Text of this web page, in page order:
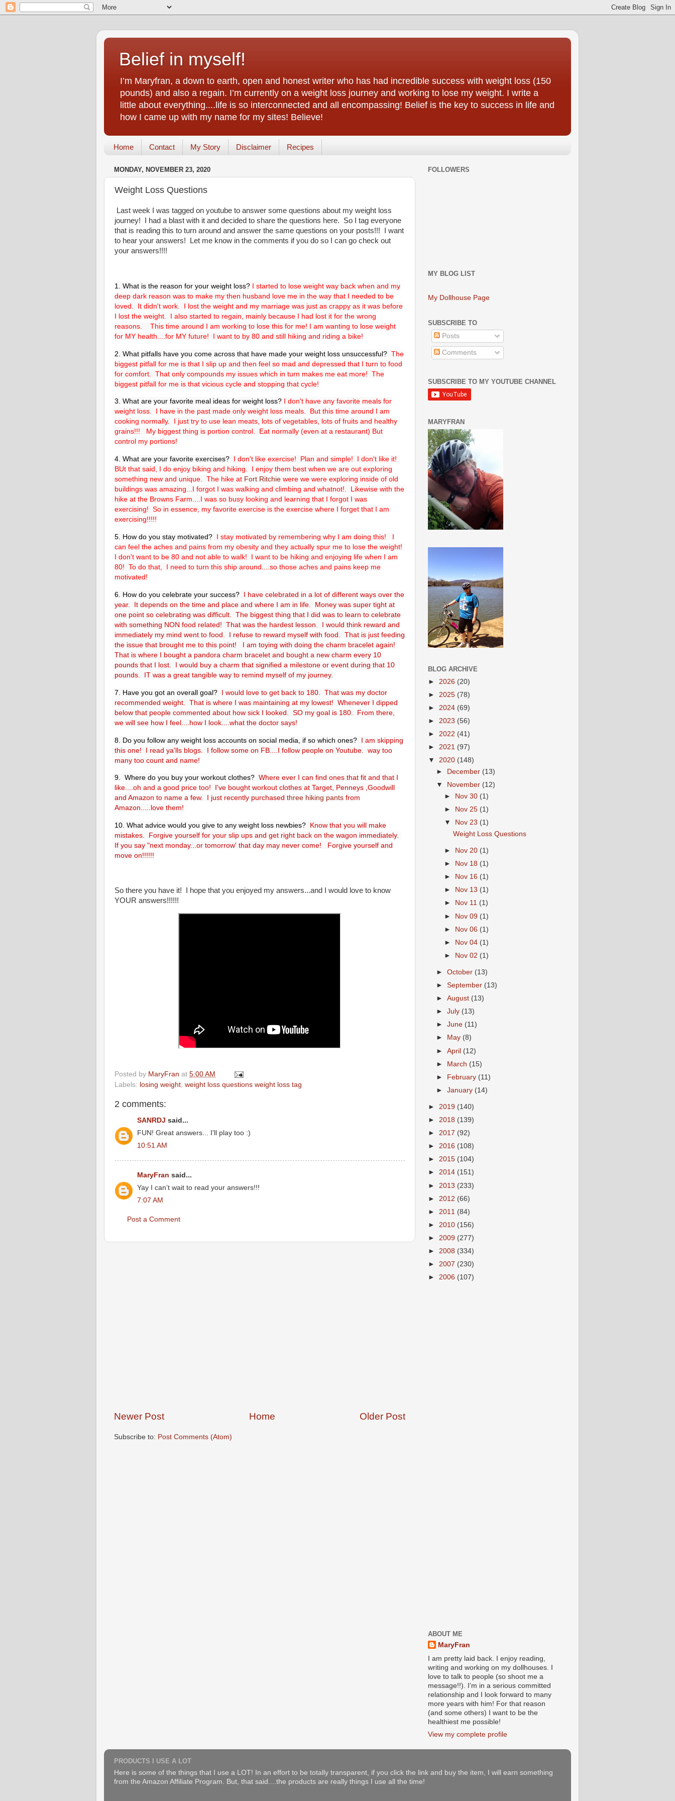
Belief in myself!
I’m Maryfran, a down to earth, open and honest writer who has had incredible success with weight loss (150
pounds) and also a regain. I’m currently on a weight loss journey and working to lose my weight. I write a
little about everything....life is so interconnected and all encompassing! Belief is the key to success in life and
how I came up with my name for my sites! Believe!
Home Contact My Story Disclaimer Recipes
MONDAY, NOVEMBER 23, 2020
Weight Loss Questions
Last week I was tagged on youtube to answer some questions about my weight loss
journey! I had a blast with it and decided to share the questions here. So I tag everyone
that is reading this to turn around and answer the same questions on your posts!!! I want
to hear your answers! Let me know in the comments if you do so I can go check out
your answers!!!!
1. What is the reason for your weight loss? I started to lose weight way back when and my
deep dark reason was to make my then husband love me in the way that I needed to be
loved. It didn't work. I lost the weight and my marriage was just as crappy as it was before
I lost the weight. I also started to regain, mainly because I had lost it for the wrong
reasons. This time around I am working to lose this for me! I am wanting to lose weight
for MY health....for MY future! I want to by 80 and still hiking and riding a bike!
2. What pitfalls have you come across that have made your weight loss unsuccessful? The
biggest pitfall for me is that I slip up and then feel so mad and depressed that I turn to food
for comfort. That only compounds my issues which in turn makes me eat more! The
biggest pitfall for me is that vicious cycle and stopping that cycle!
3. What are your favorite meal ideas for weight loss? I don't have any favorite meals for
weight loss. I have in the past made only weight loss meals. But this time around I am
cooking normally. I just try to use lean meats, lots of vegetables, lots of fruits and healthy
grains!!! My biggest thing is portion control. Eat normally (even at a restaurant) But
control my portions!
4. What are your favorite exercises? I don't like exercise! Plan and simple! I don't like it!
BUt that said, I do enjoy biking and hiking. I enjoy them best when we are out exploring
something new and unique. The hike at Fort Ritchie were we were exploring inside of old
buildings was amazing...I forgot I was walking and climbing and whatnot!. Likewise with the
hike at the Browns Farm....I was so busy looking and learning that I forgot I was
exercising! So in essence, my favorite exercise is the exercise where I forget that I am
exercising!!!!!
5. How do you stay motivated? I stay motivated by remembering why I am doing this! I
can feel the aches and pains from my obesity and they actually spur me to lose the weight!
I don't want to be 80 and not able to walk! I want to be hiking and enjoying life when I am
80! To do that, I need to turn this ship around....so those aches and pains keep me
motivated!
6. How do you celebrate your success? I have celebrated in a lot of different ways over the
year. It depends on the time and place and where I am in life. Money was super tight at
one point so celebrating was difficult. The biggest thing that I did was to learn to celebrate
with something NON food related! That was the hardest lesson. I would think reward and
immediately my mind went to food. I refuse to reward myself with food. That is just feeding
the issue that brought me to this point! I am toying with doing the charm bracelet again!
That is where I bought a pandora charm bracelet and bought a new charm every 10
pounds that I lost. I would buy a charm that signified a milestone or event during that 10
pounds. IT was a great tangible way to remind myself of my journey.
7. Have you got an overall goal? I would love to get back to 180. That was my doctor
recommended weight. That is where I was maintaining at my lowest! Whenever I dipped
below that people commented about how sick I looked. SO my goal is 180. From there,
we will see how I feel....how I look....what the doctor says!
8. Do you follow any weight loss accounts on social media, if so which ones? I am skipping
this one! I read ya'lls blogs. I follow some on FB....I follow people on Youtube. way too
many too count and name!
9. Where do you buy your workout clothes? Where ever I can find ones that fit and that I
like....oh and a good price too! I've bought workout clothes at Target, Penneys ,Goodwill
and Amazon to name a few. I just recently purchased three hiking pants from
Amazon.....love them!
10. What advice would you give to any weight loss newbies? Know that you will make
mistakes. Forgive yourself for your slip ups and get right back on the wagon immediately.
If you say "next monday...or tomorrow' that day may never come! Forgive yourself and
move on!!!!!!
So there you have it! I hope that you enjoyed my answers...and I would love to know
YOUR answers!!!!!!
Posted by MaryFran at 5:00 AM
Labels: losing weight weight loss questions weight loss tag
2 comments:
SANRDJ said...
FUN! Great answers... I'll play too :)
10:51 AM
MaryFran said...
Yay I can’t wait to read your answers!!!
7:07 AM
Post a Comment
Newer Post Older Post
Home
Subscribe to: Post Comments (Atom)
FOLLOWERS
MY BLOG LIST
My Dollhouse Page
SUBSCRIBE TO
Posts
Comments
SUBSCRIBE TO MY YOUTUBE CHANNEL
MARYFRAN
BLOG ARCHIVE
► 2026 (20)
► 2025 (78)
► 2024 (69)
► 2023 (56)
► 2022 (41)
► 2021 (97)
▼ 2020 (148)
►
December (13)
▼
November (12)
►
Nov 30 (1)
►
Nov 25 (1)
▼
Nov 23 (1)
Weight Loss Questions
► Nov 20 (1)
►
Nov 18 (1)
►
Nov 16 (1)
►
Nov 13 (1)
►
Nov 11 (1)
► Nov 09 (1)
► Nov 06 (1)
►
Nov 04 (1)
►
Nov 02 (1)
►October (13)
►September (13)
►August (13)
►July (13)
►June (11)
►
May (8)
►April (12)
► March (15)
►
February (11)
►January (14)
► 2019 (140)
► 2018 (139)
► 2017 (92)
► 2016 (108)
► 2015 (104)
► 2014 (151)
► 2013 (233)
► 2012 (66)
► 2011 (84)
► 2010 (156)
► 2009 (277)
► 2008 (334)
► 2007 (230)
► 2006 (107)
ABOUT ME
MaryFran
I am pretty laid back. I enjoy reading,
writing and working on my dollhouses. I
love to talk to people (so shoot me a
message!!). I’m in a serious committed
relationship and I look forward to many
more years with him! For that reason
(and some others) I want to be the
healthiest me possible!
View my complete profile
PRODUCTS I USE A LOT
Here is some of the things that I use a LOT! In an effort to be totally transparent, if you click the link and buy the item, I will earn something
from the Amazon Affiliate Program. But, that said....the products are really things I use all the time!